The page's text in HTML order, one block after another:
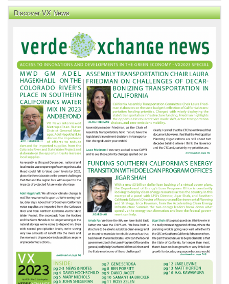
Discover VX News
News
Front
Page